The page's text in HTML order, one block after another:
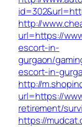
http://
url=https://
escort-in-
gurgaon/
escort-in-
http://
url=https://
retirement/
https://